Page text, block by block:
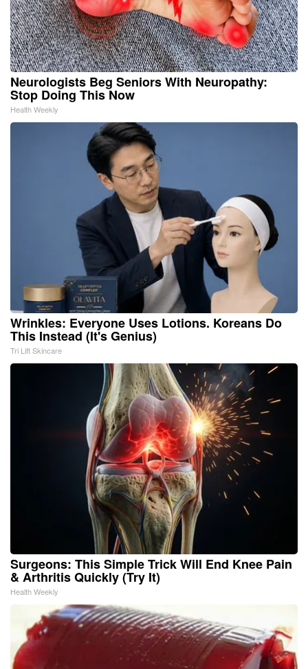
Neurologists Beg Seniors With Neuropathy:
Stop Doing This Now
Health Weekly
Wrinkles: Everyone Uses Lotions. Koreans Do
This Instead (It's Genius)
Tri Lift Skincare
Surgeons: This Simple Trick Will End Knee Pain
& Arthritis Quickly (Try It)
Health Weekly